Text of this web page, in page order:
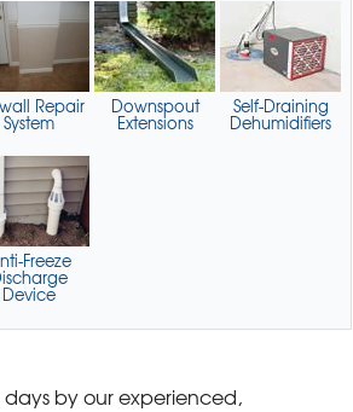
Repair
System
Downspout
Extensions
Self-Draining
Dehumidifiers
Freeze
Device
by our experienced,